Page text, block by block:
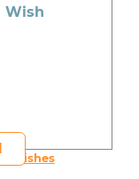
Wish
Wishes